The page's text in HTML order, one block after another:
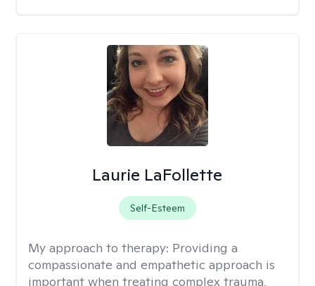
Laurie LaFollette
Self-Esteem
My approach to therapy: Providing a
compassionate and empathetic approach is
important when treating complex trauma,